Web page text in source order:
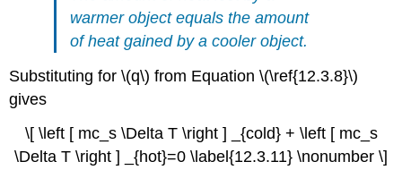
warmer object equals the amount
of heat gained by a cooler object.
Substituting for \(q\) from Equation \(\ref{12.3.8}\)
gives
\[ \left [ mc_s \Delta T \right ] _{cold} + \left [ mc_s
\Delta T \right ] _{hot}=0 \label{12.3.11} \nonumber \]